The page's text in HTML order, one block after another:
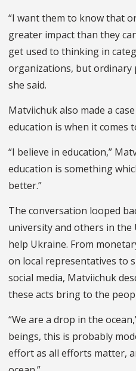
“I want them to know that
greater impact than they
get used to thinking in
organizations, but ordinary
she said.
Matviichuk also made a
education is when it comes
“I believe in education,”
education is something
better.”
The conversation looped
university and others in the
help Ukraine. From
on local representatives to
social media, Matviichuk
these acts bring to the
“We are a drop in the
beings, this is probably
effort as all efforts matter,